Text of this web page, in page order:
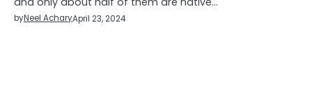
byNeel AcharyApril 23, 2024